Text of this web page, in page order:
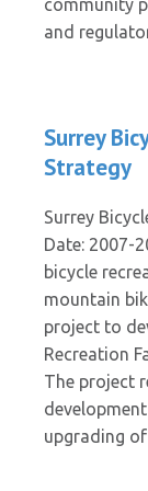
community
and
Surrey
Strategy
Surrey
Date: 2007-
bicycle
mountain
project to
Recreation
The project
upgrading